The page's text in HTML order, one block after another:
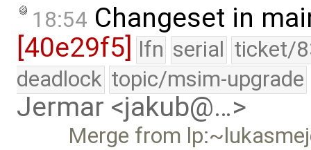
18:54 Changeset in
[40e29f5]
lfn serial ticket/
deadlock topic/msim-upgrade
Jermar <jakub@…>
Merge from